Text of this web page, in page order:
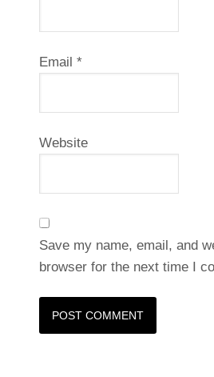
Email *
Website
Save my name, email, and
browser for the next time I